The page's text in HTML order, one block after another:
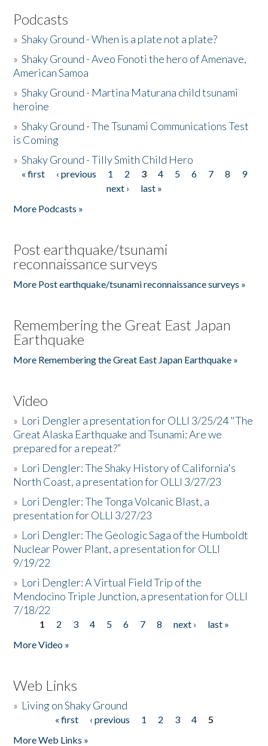
Podcasts
»Shaky Ground - When is a plate not a plate?
»Shaky Ground - Aveo Fonoti the hero of Amenave,
American Samoa
»Shaky Ground - Martina Maturana child tsunami
heroine
»Shaky Ground - The Tsunami Communications Test
is Coming
»Shaky Ground - Tilly Smith Child Hero
Pages
« first ‹ previous 1 2 3 4 5 6 7 8
9
next ›
last »
More Podcasts »
Post earthquake/tsunami
reconnaissance surveys
More Post earthquake/tsunami reconnaissance surveys »
Remembering the Great East Japan
Earthquake
More Remembering the Great East Japan Earthquake »
Video
» Lori Dengler a presentation for OLLI 3/25/24 "The
Great Alaska Earthquake and Tsunami: Are we
prepared for a repeat?”
» Lori Dengler: The Shaky History of California's
North Coast, a presentation for OLLI 3/27/23
» Lori Dengler: The Tonga Volcanic Blast, a
presentation for OLLI 3/27/23
» Lori Dengler: The Geologic Saga of the Humboldt
Nuclear Power Plant, a presentation for OLLI
9/19/22
» Lori Dengler: A Virtual Field Trip of the
Mendocino Triple Junction, a presentation for OLLI
7/18/22
Pages
1 2 3 4 5 6 7 8 next ›
last »
More Video »
Web Links
» Living on Shaky Ground
« first ‹ previous 1 2 3 4
5
More Web Links »